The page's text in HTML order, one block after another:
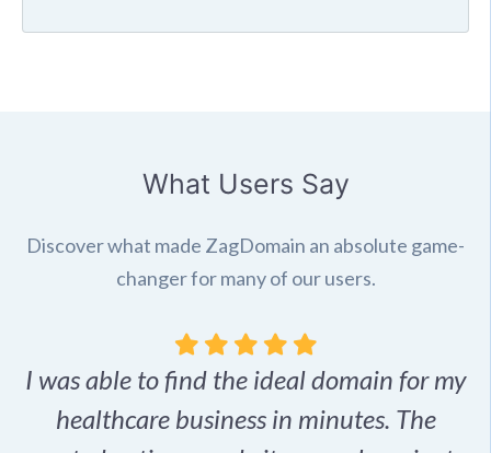
What Users Say
Discover what made ZagDomain an absolute game-
changer for many of our users.
I was able to find the ideal domain for my
healthcare business in minutes. The